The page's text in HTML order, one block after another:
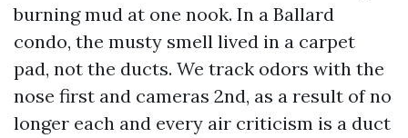
burning mud at one nook. In a Ballard
condo, the musty smell lived in a carpet
pad, not the ducts. We track odors with the
nose first and cameras 2nd, as a result of no
longer each and every air criticism is a duct